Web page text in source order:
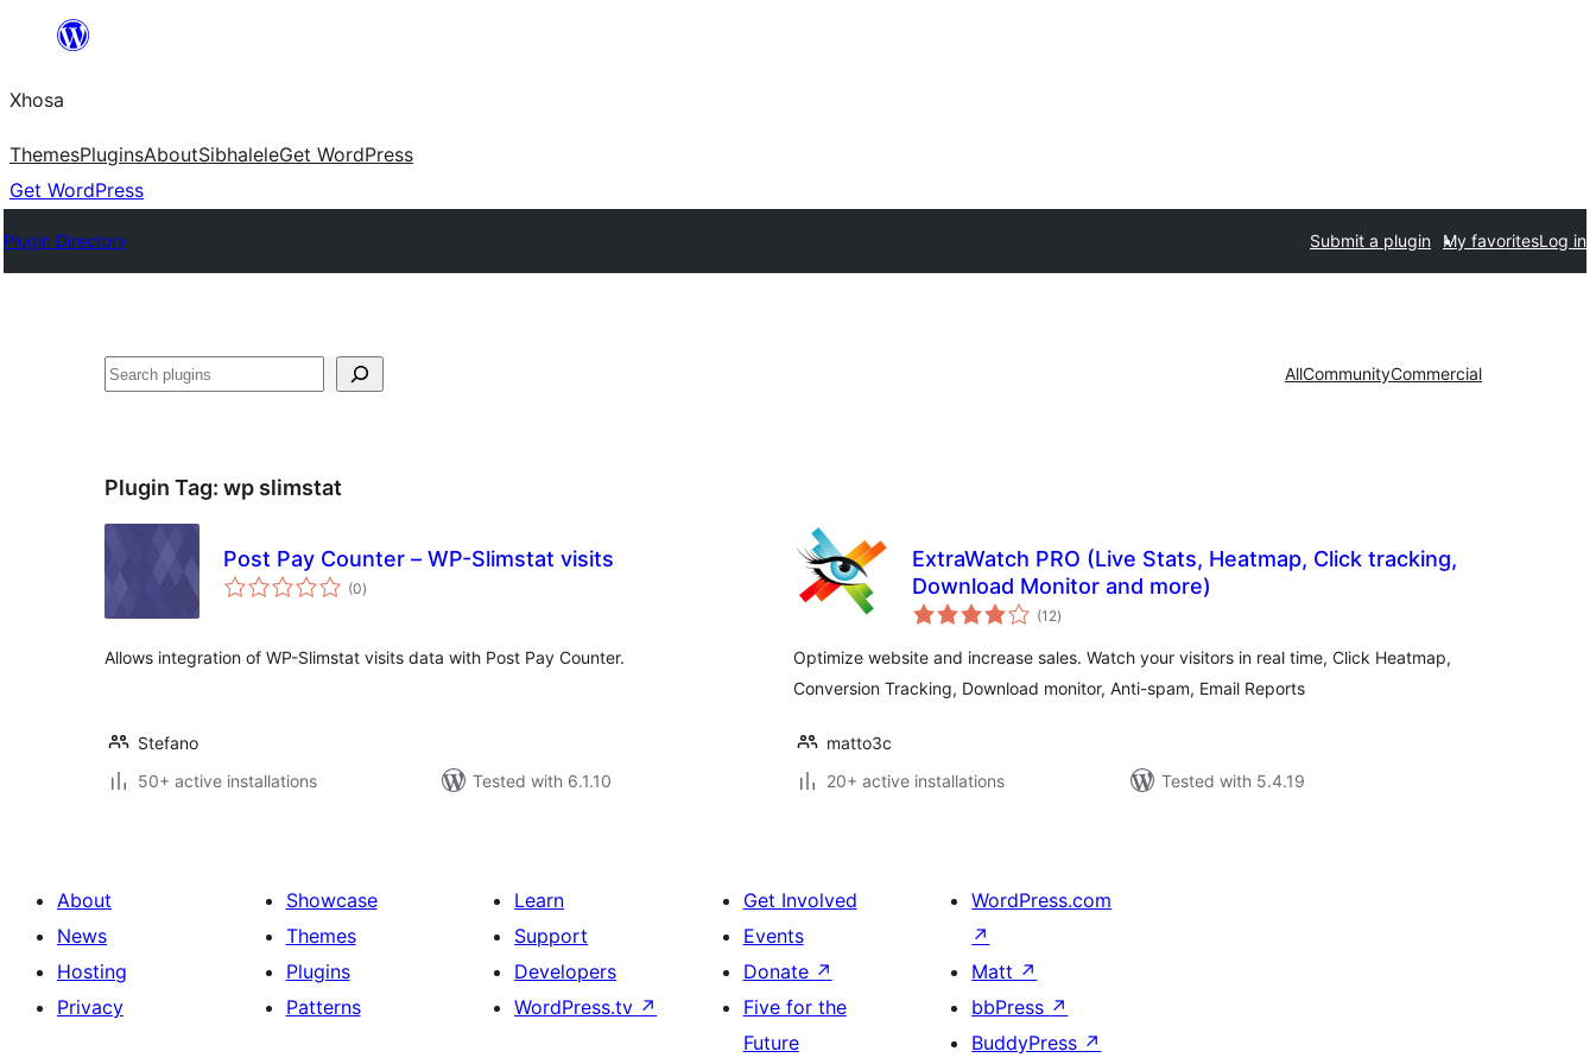
content
Xhosa
ThemesPluginsAboutSibhaleleGet WordPress
Get WordPress
Plugin Directory Submit a plugin My favoritesLog in
Search AllCommunityCommercial
Plugin Tag: wp slimstat
Post Pay Counter – WP-Slimstat visits
(0total
ratings
)
Allows integration of WP-Slimstat visits data with Post Pay Counter.
Stefano
50+ active installations
Tested with 6.1.10
ExtraWatch PRO (Live Stats, Heatmap, Click tracking,
Download Monitor and more)
(12total
ratings
)
Optimize website and increase sales. Watch your visitors in real time, Click Heatmap,
Conversion Tracking, Download monitor, Anti-spam, Email Reports
matto3c
20+ active installations
Tested with 5.4.19
About
News
Hosting
Privacy
Showcase
Themes
Plugins
Patterns
Learn
Support
Developers
WordPress.tv ↗
Get Involved
Events
Donate ↗
Five for the
Future
WordPress.com
↗
Matt ↗
bbPress ↗
BuddyPress ↗